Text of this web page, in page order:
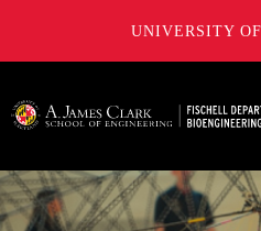
UNIVERSITY